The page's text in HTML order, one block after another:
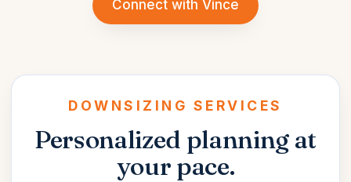
Connect with Vince
DOWNSIZING SERVICES
Personalized planning at
your pace.